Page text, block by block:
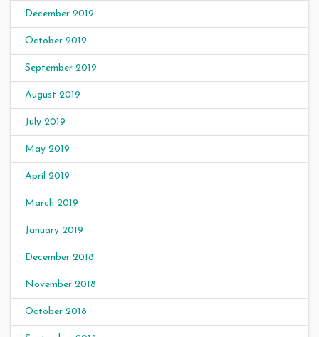
December 2019
October 2019
September 2019
August 2019
July 2019
May 2019
April 2019
March 2019
January 2019
December 2018
November 2018
October 2018